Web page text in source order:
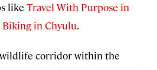
like Travel With Purpose in
in Chyulu.
wildlife corridor within the